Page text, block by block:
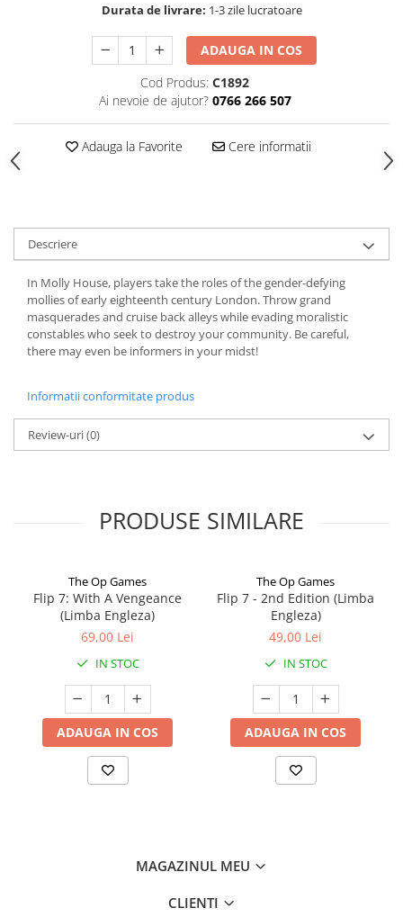
Durata de livrare: 1-3 zile lucratoare
ADAUGA IN COS
Cod Produs: C1892
Ai nevoie de ajutor? 0766 266 507
Adauga la Favorite Cere informatii
Descriere
In Molly House, players take the roles of the gender-defying
mollies of early eighteenth century London. Throw grand
masquerades and cruise back alleys while evading moralistic
constables who seek to destroy your community. Be careful,
there may even be informers in your midst!
Informatii conformitate produs
Review-uri(0)
PRODUSE SIMILARE
The Op Games
Flip 7: With A Vengeance
(Limba Engleza)
69,00 Lei
IN STOC
ADAUGA IN COS
The Op Games
Flip 7 - 2nd Edition (Limba
Engleza)
49,00 Lei
IN STOC
ADAUGA IN COS
MAGAZINUL MEU
CLIENTI